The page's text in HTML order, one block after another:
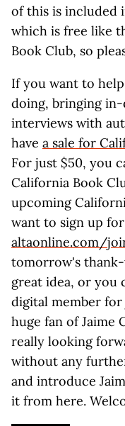
of this is included
which is free like
Book Club, so
If you want to
doing, bringing in-
interviews with
have a sale for
For just $50, you
California Book
upcoming
want to sign up
altaonline.com/
tomorrow's
great idea, or you
digital member for
huge fan of Jaime
really looking
without any
and introduce
it from here.